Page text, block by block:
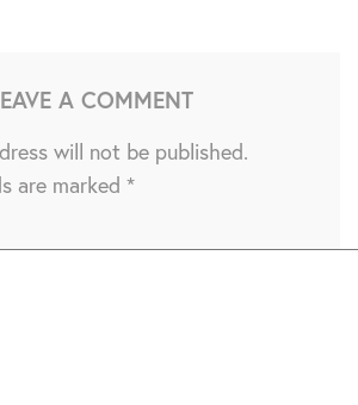
A COMMENT
will not be published.
are marked *